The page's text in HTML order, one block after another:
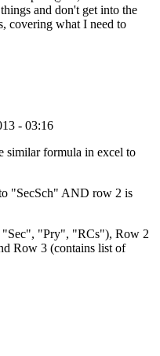
and don't get into the
covering what I need to
- 03:16
similar formula in excel to
"SecSch" AND row 2 is
"Sec", "Pry", "RCs"), Row 2
Row 3 (contains list of